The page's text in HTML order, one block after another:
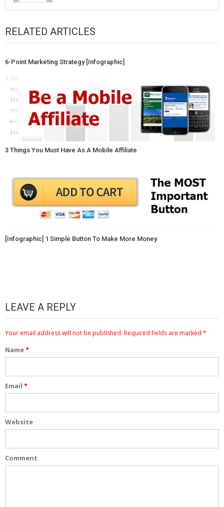
RELATED ARTICLES
6-Point Marketing Strategy [Infographic]
3 Things You Must Have As A Mobile Affiliate
[Infographic] 1 Simple Button To Make More Money
LEAVE A REPLY
Your email address will not be published. Required fields are marked *
Name*
Email *
Website
Comment